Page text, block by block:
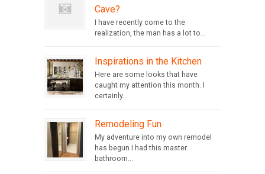
Cave?
I have recently come to the
realization, the man has a lot to...
Inspirations in the Kitchen
Here are some looks that have
caught my attention this month. I
certainly...
Remodeling Fun
My adventure into my own remodel
has begun I had this master
bathroom...